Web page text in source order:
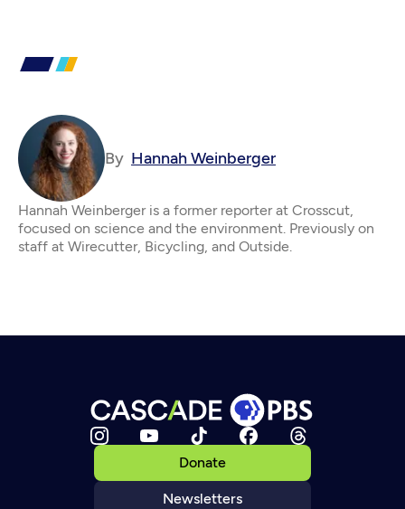
By Hannah Weinberger
Hannah Weinberger is a former reporter at Crosscut,
focused on science and the environment. Previously on
staff at Wirecutter, Bicycling, and Outside.
Donate
Newsletters